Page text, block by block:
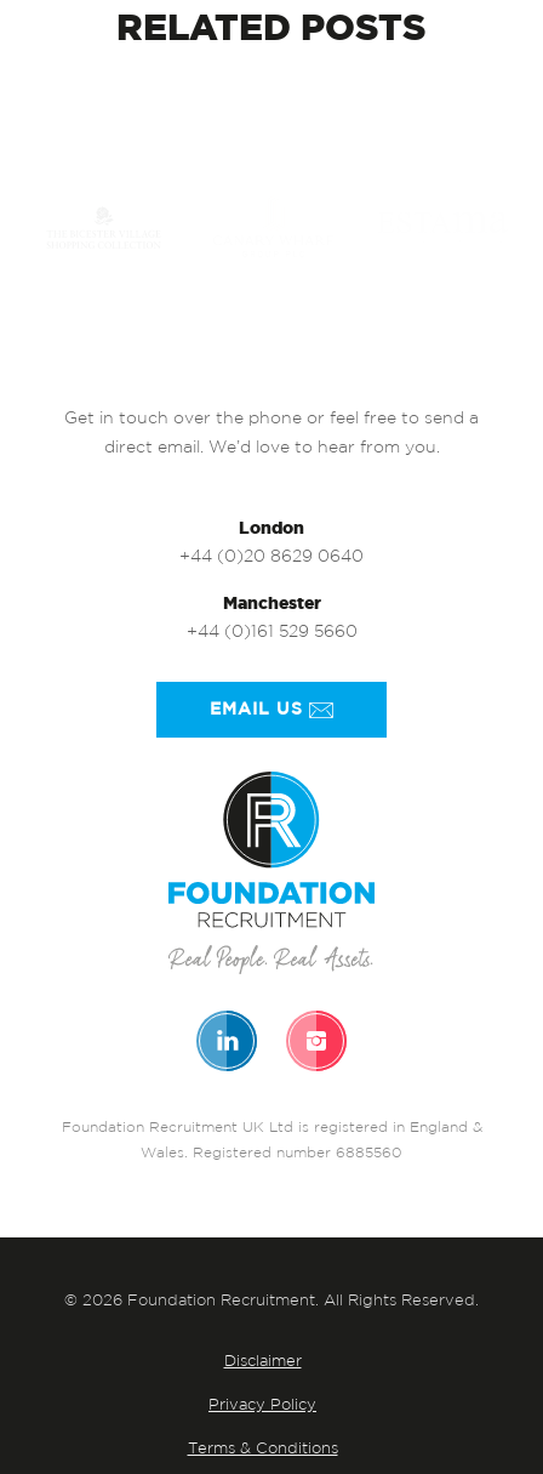
RELATED POSTS
Get in touch over the phone or feel free to send a
direct email. We’d love to hear from you.
London
+44 (0)20 8629 0640
Manchester
+44 (0)161 529 5660
EMAIL US
Foundation Recruitment UK Ltd is registered in England &
Wales. Registered number 6885560
© 2026 Foundation Recruitment. All Rights Reserved.
Disclaimer
Privacy Policy
Terms & Conditions